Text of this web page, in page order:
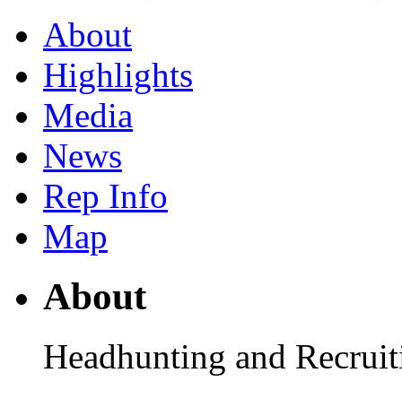
About
Highlights
Media
News
Rep Info
Map
About
Headhunting and